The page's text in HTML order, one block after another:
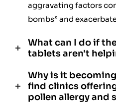
aggravating factors
bombs” and
What can I do if
tablets aren't
Why is it
find clinics
pollen allergy and